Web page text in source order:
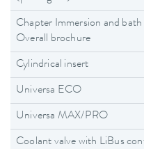
Chapter Immersion and
Overall brochure
Cylindrical insert
Universa ECO
Universa MAX/PRO
Coolant valve with LiBus